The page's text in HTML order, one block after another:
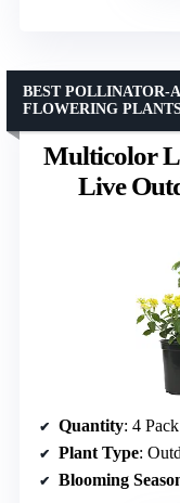
Multicolor
Live
BEST POLLINATOR-
FLOWERING
Quantity: 4 Pack
Plant Type:
Blooming